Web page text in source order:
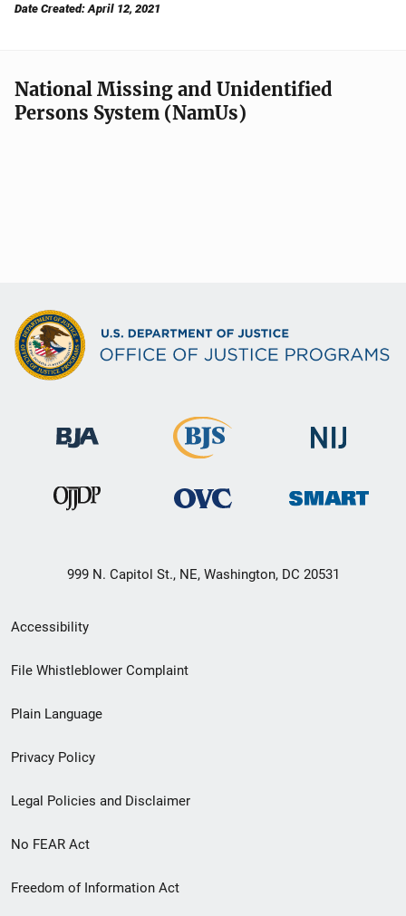
Date Created: April 12, 2021
National Missing and Unidentified
Persons System (NamUs)
999 N. Capitol St., NE, Washington, DC 20531
Secondary
Footer
menu
Accessibility
File Whistleblower Complaint
Plain Language
Privacy Policy
Legal Policies and Disclaimer
No FEAR Act
Freedom of Information Act